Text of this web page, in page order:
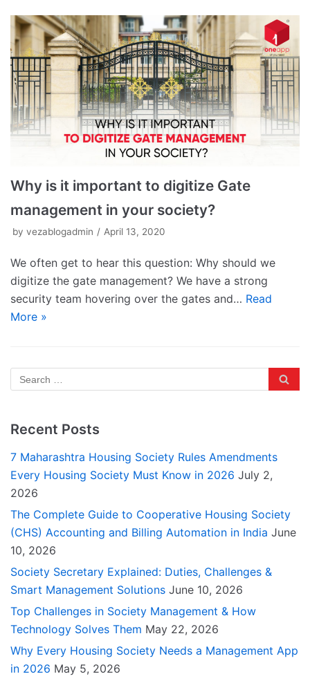
Why is it important to digitize Gate
management in your society?
by vezablogadmin April 13, 2020
We often get to hear this question: Why should we
digitize the gate management? We have a strong
security team hovering over the gates and… Read
More »
Recent Posts
7 Maharashtra Housing Society Rules Amendments
Every Housing Society Must Know in 2026 July 2,
2026
The Complete Guide to Cooperative Housing Society
(CHS) Accounting and Billing Automation in India June
10, 2026
Society Secretary Explained: Duties, Challenges &
Smart Management Solutions June 10, 2026
Top Challenges in Society Management & How
Technology Solves Them May 22, 2026
Why Every Housing Society Needs a Management App
in 2026 May 5, 2026